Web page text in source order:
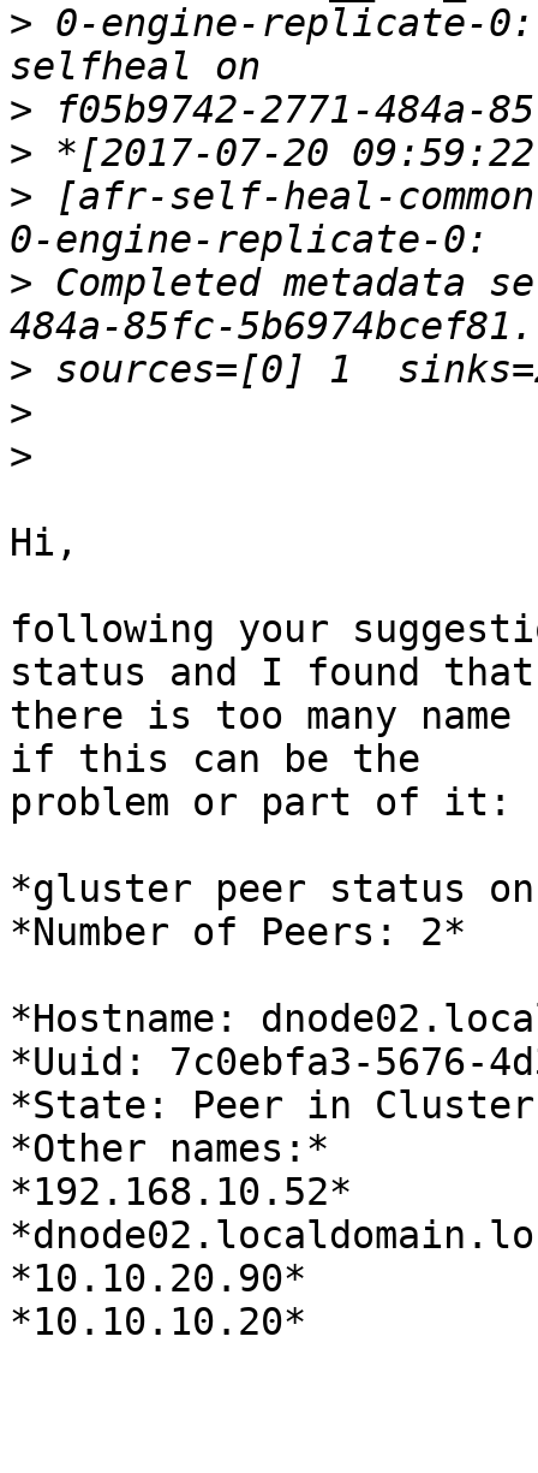
> 0-engine-replicate-0:
>
>
> [afr-self-heal-
> Completed metadata
>
>
>
Hi,
following your
status and I found that
there is too many
if this can be the
problem or part of it:
*gluster peer status on
*Number of Peers: 2*
*Hostname:
*Uuid: 7c0ebfa3-5676-
*State: Peer in Cluster
*Other names:*
*192.168.10.52*
*10.10.20.90*
*10.10.10.20*